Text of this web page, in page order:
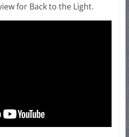
for Back to the Light.